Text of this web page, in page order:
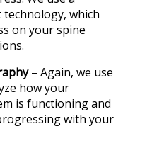
which
on your spine
– Again, we use
how your
is functioning and
with your